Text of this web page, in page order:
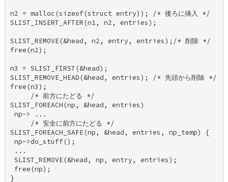
n2 = malloc(sizeof(struct entry)); /* 後ろに挿入 */
SLIST_INSERT_AFTER(n1, n2, entries);
SLIST_REMOVE(&head, n2, entry, entries);/* 削除 */
free(n2);
n3 = SLIST_FIRST(&head);
SLIST_REMOVE_HEAD(&head, entries); /* 先頭から削除 */
free(n3);
     /* 前方にたどる */
SLIST_FOREACH(np, &head, entries)
np-> ...
     /* 安全に前方にたどる */
SLIST_FOREACH_SAFE(np, &head, entries, np_temp) {
np->do_stuff();
...
SLIST_REMOVE(&head, np, entry, entries);
free(np);
}